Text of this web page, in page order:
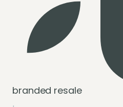
branded resale